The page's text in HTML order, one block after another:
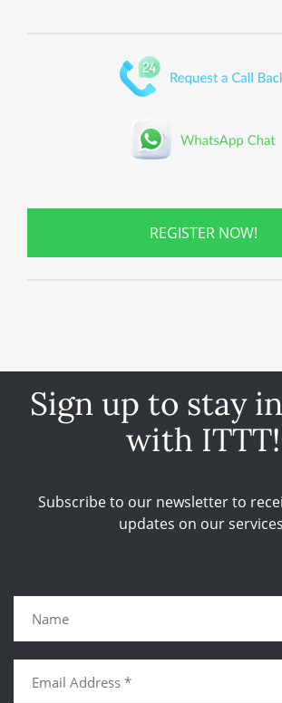
REGISTER NOW!
Sign up to stay
with ITTT!
Subscribe to our newsletter to
updates on our